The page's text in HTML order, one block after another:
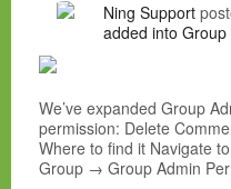
Ning Support
added into
We’ve expanded Group
permission: Delete
Where to find it Navigate
Group → Group Admin